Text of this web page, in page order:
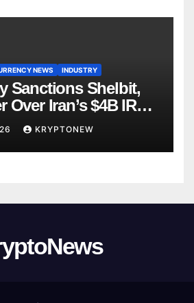
NEWS INDUSTRY
Sanctions Shelbit,
Over Iran’s $4B IRGC
KRYPTONEW